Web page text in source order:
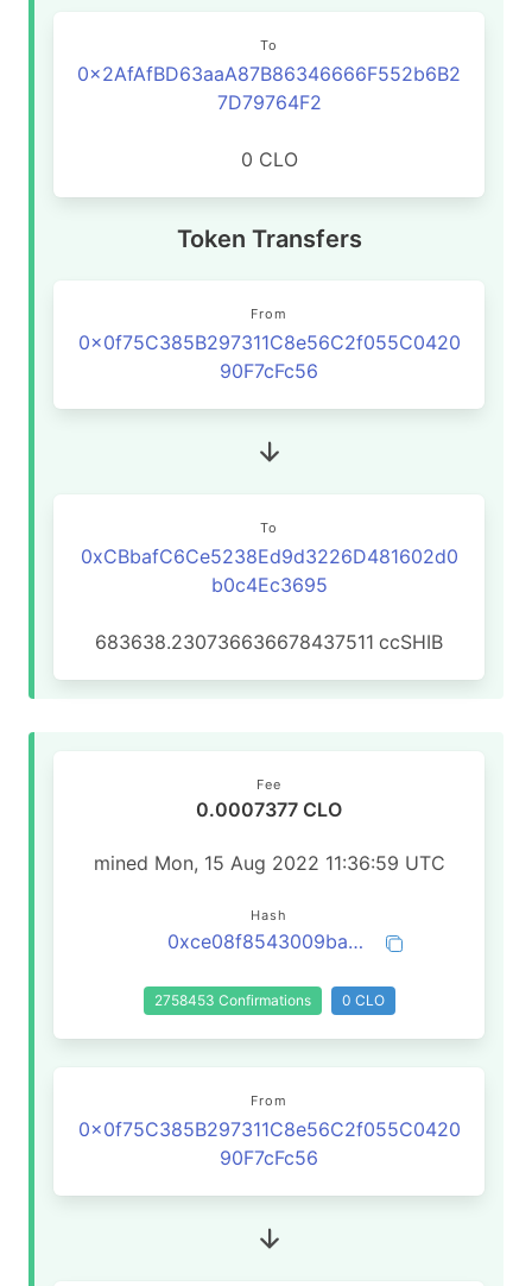
To
0x2AfAfBD63aaA87B86346666F552b6B2
7D79764F2
0 CLO
Token Transfers
From
0x0f75C385B297311C8e56C2f055C0420
90F7cFc56
To
0xCBbafC6Ce5238Ed9d3226D481602d0
b0c4Ec3695
683638.230736636678437511 ccSHIB
Fee
0.0007377 CLO
mined Mon, 15 Aug 2022 11:36:59 UTC
Hash
0xce08f8543009ba042cb60d6369215eb19b5bbaf320d95fc02a0f2d1e970f5423
2758453 Confirmations 0 CLO
From
0x0f75C385B297311C8e56C2f055C0420
90F7cFc56